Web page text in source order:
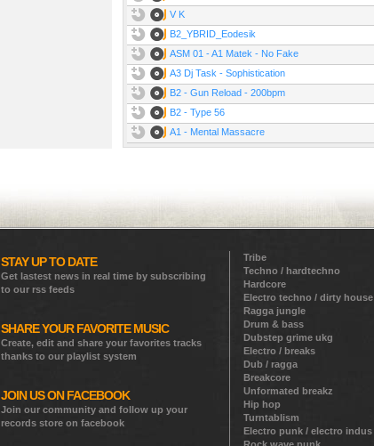
V K
B2_YBRID_Eodesik
ASM 01 - A1 Matek - No Fake
A3 Dj Task - Sophistication
B2 - Gun Reload - 200bpm
B2 - Type 56
A1 - Mental Massacre
STAY UP TO DATE
Get lastest news in real time by subscribing
to our rss feeds
SHARE YOUR FAVORITE MUSIC
Create, edit and share your favorites tracks
thanks to our playlist system
JOIN US ON FACEBOOK
Join our community and follow up your
records store on facebook
Tribe
Techno / hardtechno
Hardcore
Electro techno / dirty house
Ragga jungle
Drum & bass
Dubstep grime ukg
Electro / breaks
Dub / ragga
Breakcore
Unformated breakz
Hip hop
Turntablism
Electro punk / electro indus